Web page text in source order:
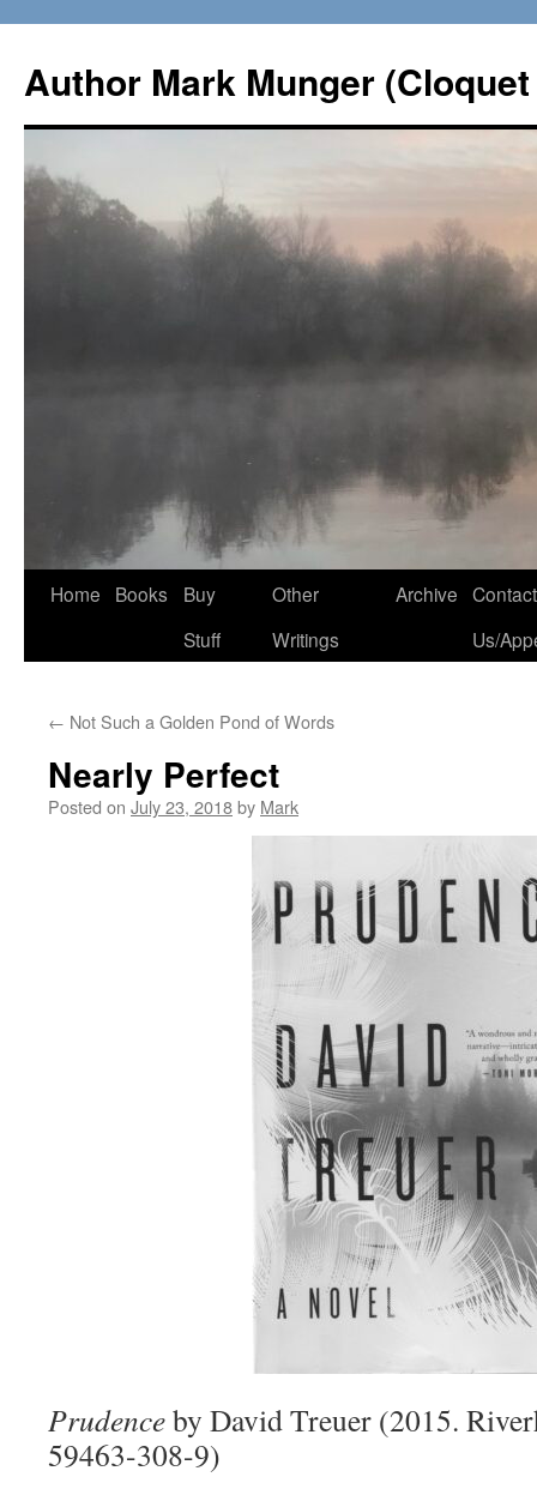
content
Author Mark Munger
Home Books
Buy
Stuff
Other
Writings
Archive Contact
Us/
← Not Such a Golden Pond of Words
Nearly Perfect
Posted on July 23, 2018by Mark
Prudenceby David Treuer (2015.
59463-308-9)